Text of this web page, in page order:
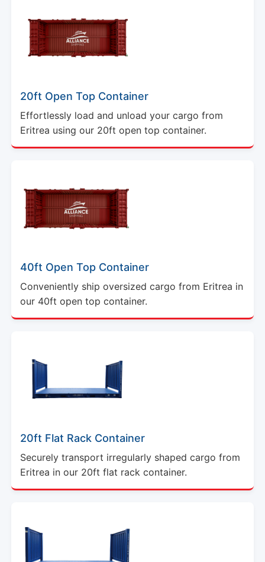
20ft Open Top Container
Effortlessly load and unload your cargo from
Eritrea using our 20ft open top container.
40ft Open Top Container
Conveniently ship oversized cargo from Eritrea in
our 40ft open top container.
20ft Flat Rack Container
Securely transport irregularly shaped cargo from
Eritrea in our 20ft flat rack container.